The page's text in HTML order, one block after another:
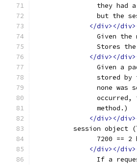
they had
but the
</div></
Given
Stores
</div></
Given a
stored
none was
		method.)
</div></
session object
7200 == 2
</div></
If a